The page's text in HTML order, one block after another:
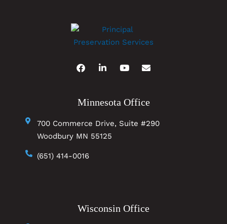
Minnesota Office
700 Commerce Drive, Suite #290
Woodbury MN 55125
(651) 414-0016
Wisconsin Office